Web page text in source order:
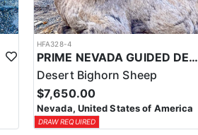
HFA328-4
PRIME NEVADA GUIDED DESERT BIGHORN SHEEP HUNTS
Desert Bighorn Sheep
$7,650.00
Nevada, United States of America
DRAW REQUIRED